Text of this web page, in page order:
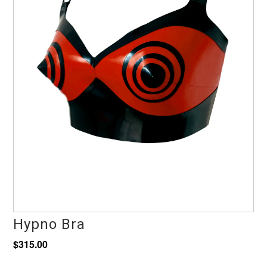
Hypno Bra
$315.00